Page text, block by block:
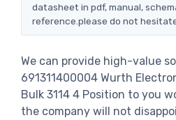
datasheet in pdf, manual,
reference.please do not
We can provide high-value
691311400004 Wurth
Bulk 3114 4 Position to you
the company will not